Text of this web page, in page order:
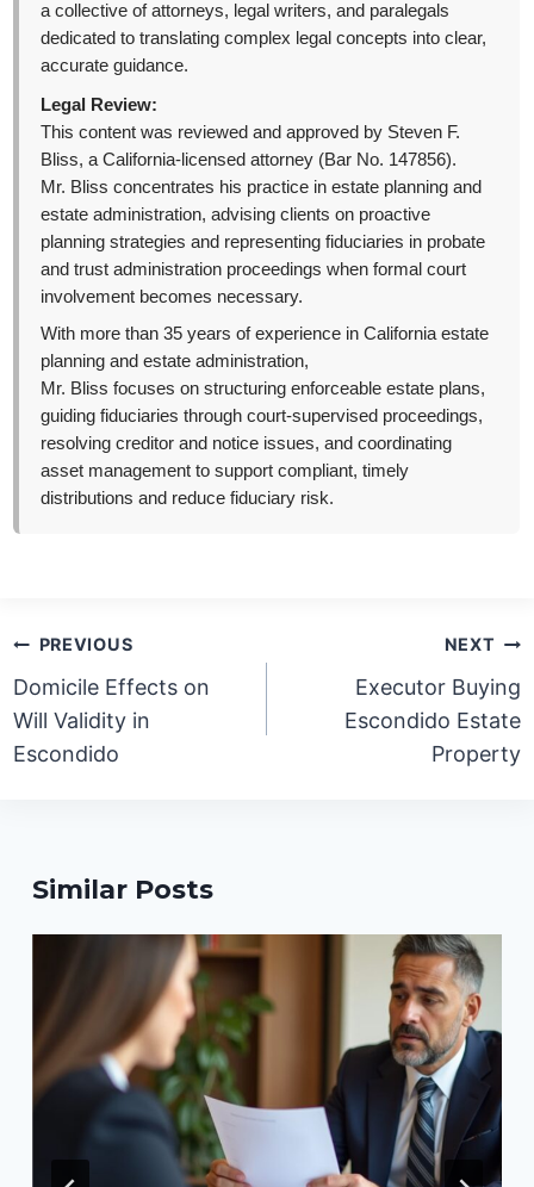
a collective of attorneys, legal writers, and paralegals
dedicated to translating complex legal concepts into clear,
accurate guidance.
Legal Review:
This content was reviewed and approved by Steven F.
Bliss, a California-licensed attorney (Bar No. 147856).
Mr. Bliss concentrates his practice in estate planning and
estate administration, advising clients on proactive
planning strategies and representing fiduciaries in probate
and trust administration proceedings when formal court
involvement becomes necessary.
With more than 35 years of experience in California estate
planning and estate administration,
Mr. Bliss focuses on structuring enforceable estate plans,
guiding fiduciaries through court-supervised proceedings,
resolving creditor and notice issues, and coordinating
asset management to support compliant, timely
distributions and reduce fiduciary risk.
Post
navigation
PREVIOUS
Domicile Effects on
Will Validity in
Escondido
NEXT
Executor Buying
Escondido Estate
Property
Similar Posts